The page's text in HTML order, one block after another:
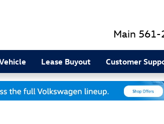
Main 561-
Lease Buyout Customer